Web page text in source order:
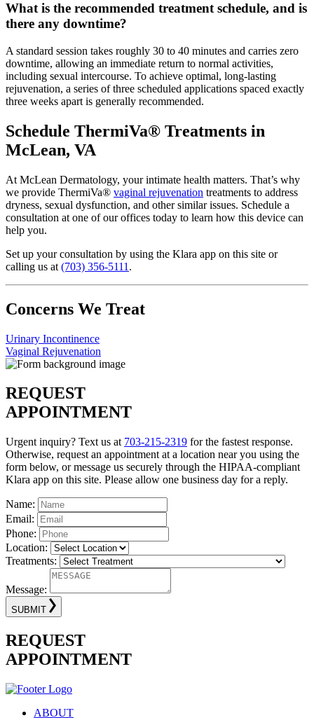
What is the recommended treatment schedule, and is
there any downtime?
A standard session takes roughly 30 to 40 minutes and carries zero
downtime, allowing an immediate return to normal activities,
including sexual intercourse. To achieve optimal, long-lasting
rejuvenation, a series of three scheduled applications spaced exactly
three weeks apart is generally recommended.
Schedule ThermiVa® Treatments in
McLean, VA
At McLean Dermatology, your intimate health matters. That’s why
we provide ThermiVa® vaginal rejuvenation treatments to address
dryness, sexual dysfunction, and other similar issues. Schedule a
consultation at one of our offices today to learn how this device can
help you.
Set up your consultation by using the Klara app on this site or
calling us at (703) 356-5111 .
Concerns We Treat
Urinary Incontinence
Vaginal Rejuvenation
REQUEST
APPOINTMENT
Urgent inquiry? Text us at 703-215-2319 for the fastest response.
Otherwise, request an appointment at a location near you using the
form below, or message us securely through the HIPAA-compliant
Klara app on this site. Please allow one business day for a reply.
Name:
Email:
Phone:
Location:
Treatments:
Message:
SUBMIT
REQUEST
APPOINTMENT
ABOUT